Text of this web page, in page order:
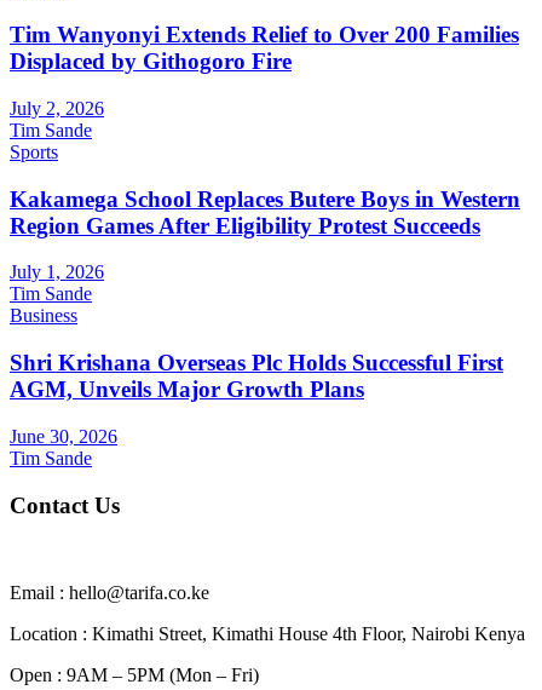
Tim Wanyonyi Extends Relief to Over 200 Families
Displaced by Githogoro Fire
July 2, 2026
Tim Sande
Sports
Kakamega School Replaces Butere Boys in Western
Region Games After Eligibility Protest Succeeds
July 1, 2026
Tim Sande
Business
Shri Krishana Overseas Plc Holds Successful First
AGM, Unveils Major Growth Plans
June 30, 2026
Tim Sande
Contact Us
Email : hello@tarifa.co.ke
Location : Kimathi Street, Kimathi House 4th Floor, Nairobi Kenya
Open : 9AM – 5PM (Mon – Fri)